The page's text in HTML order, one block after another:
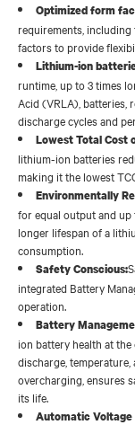
Optimized form
requirements,
factors to provide
Lithium-ion
runtime, up to 3 times
Acid (VRLA), batteries,
discharge cycles and
Lowest Total Cost
lithium-ion batteries
making it the lowest
Environmentally
for equal output and up
longer lifespan of a
consumption.
Safety Conscious:
integrated Battery
operation.
Battery
ion battery health at
discharge,
overcharging, ensures
its life.
Automatic Voltage